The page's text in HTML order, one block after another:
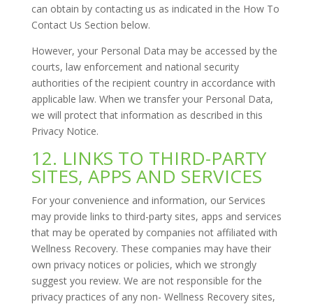
can obtain by contacting us as indicated in the How To
Contact Us Section below.
However, your Personal Data may be accessed by the
courts, law enforcement and national security
authorities of the recipient country in accordance with
applicable law. When we transfer your Personal Data,
we will protect that information as described in this
Privacy Notice.
12. LINKS TO THIRD-PARTY
SITES, APPS AND SERVICES
For your convenience and information, our Services
may provide links to third-party sites, apps and services
that may be operated by companies not affiliated with
Wellness Recovery. These companies may have their
own privacy notices or policies, which we strongly
suggest you review. We are not responsible for the
privacy practices of any non- Wellness Recovery sites,